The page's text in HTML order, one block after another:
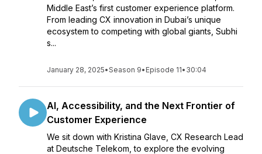
Middle East’s first customer experience platform.
From leading CX innovation in Dubai’s unique
ecosystem to competing with global giants, Subhi
s...
January 28, 2025•Season 9• Episode 11• 30:04
AI, Accessibility, and the Next Frontier of
Customer Experience
We sit down with Kristina Glave, CX Research Lead
at Deutsche Telekom, to explore the evolving